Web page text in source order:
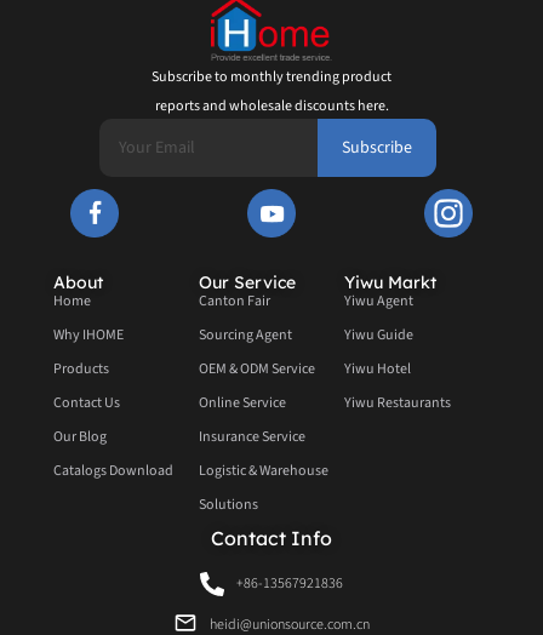
Subscribe to monthly trending product
reports and wholesale discounts here.
Subscribe
About
Home
Why IHOME
Products
Contact Us
Our Blog
Catalogs Download
Our Service
Canton Fair
Sourcing Agent
OEM & ODM Service
Online Service
Insurance Service
Logistic & Warehouse
Solutions
Yiwu Markt
Yiwu Agent
Yiwu Guide
Yiwu Hotel
Yiwu Restaurants
Contact Info
+86-13567921836
heidi@unionsource.com.cn